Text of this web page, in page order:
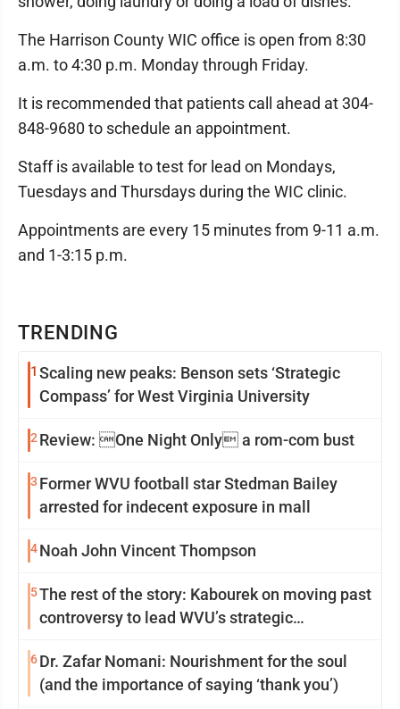
TRENDING
1 Scaling new peaks: Benson sets ‘Strategic
Compass’ for West Virginia University
2 Review: One Night Only a rom-com bust
3 Former WVU football star Stedman Bailey
arrested for indecent exposure in mall
4Noah John Vincent Thompson
5The rest of the story: Kabourek on moving past
controversy to lead WVU’s strategic
6Dr. Zafar Nomani: Nourishment for the soul
(and the importance of saying ‘thank you’)
The Harrison County WIC office is open from 8:30
a.m. to 4:30 p.m. Monday through Friday.
It is recommended that patients call ahead at 304-
848-9680 to schedule an appointment.
Staff is available to test for lead on Mondays,
Tuesdays and Thursdays during the WIC clinic.
Appointments are every 15 minutes from 9-11 a.m.
and 1-3:15 p.m.